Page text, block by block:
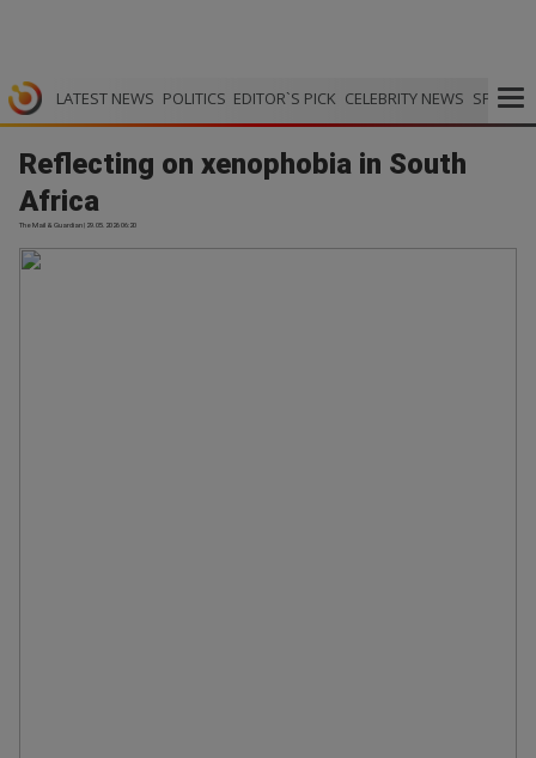
LATEST NEWS POLITICS EDITOR`S PICK CELEBRITY NEWS SPORTS
Reflecting on xenophobia in South
Africa
The Mail & Guardian | 29.05.2026 06:20